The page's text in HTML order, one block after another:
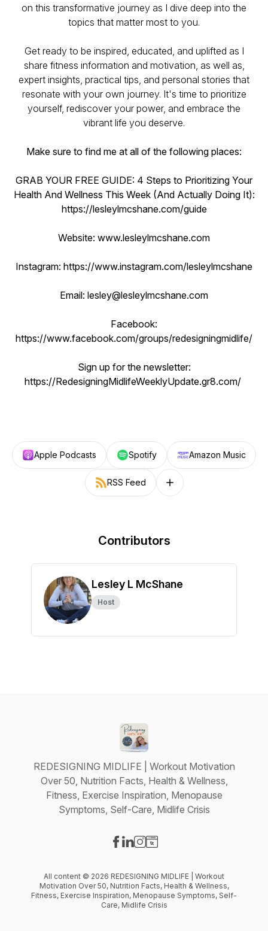
on this transformative journey as I dive deep into the
topics that matter most to you.
Get ready to be inspired, educated, and uplifted as I
share fitness information and motivation, as well as,
expert insights, practical tips, and personal stories that
resonate with your own journey. It's time to prioritize
yourself, rediscover your power, and embrace the
vibrant life you deserve.
Make sure to find me at all of the following places:
GRAB YOUR FREE GUIDE: 4 Steps to Prioritizing Your
Health And Wellness This Week (And Actually Doing It):
https://lesleylmcshane.com/guide
Website: www.lesleylmcshane.com
Instagram: https://www.instagram.com/lesleylmcshane
Email: lesley@lesleylmcshane.com
Facebook:
https://www.facebook.com/groups/redesigningmidlife/
Sign up for the newsletter:
https://RedesigningMidlifeWeeklyUpdate.gr8.com/
Apple Podcasts Spotify Amazon Music
RSS Feed Follow on other platforms
Contributors
Lesley L McShane
Host
REDESIGNING MIDLIFE | Workout Motivation
Over 50, Nutrition Facts, Health & Wellness,
Fitness, Exercise Inspiration, Menopause
Symptoms, Self-Care, Midlife Crisis
All content © 2026 REDESIGNING MIDLIFE | Workout
Motivation Over 50, Nutrition Facts, Health & Wellness,
Fitness, Exercise Inspiration, Menopause Symptoms, Self-
Care, Midlife Crisis